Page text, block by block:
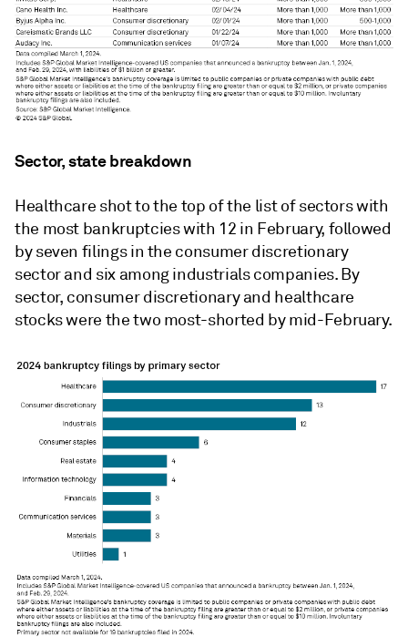
Sector, state breakdown
Healthcare shot to the top of the list of sectors with
the most bankruptcies with 12 in February, followed
by seven filings in the consumer discretionary
sector and six among industrials companies. By
sector, consumer discretionary and healthcare
stocks were the two most-shorted by mid-February.